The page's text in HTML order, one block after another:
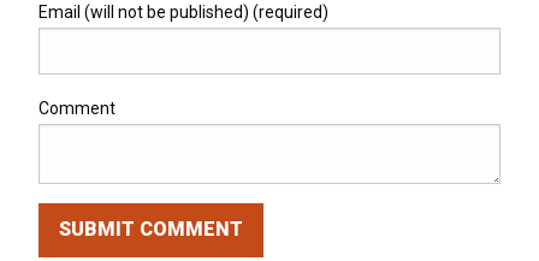
Email (will not be published) (required)
Comment